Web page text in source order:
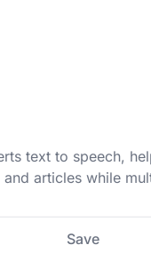
text to speech,
articles while
Save